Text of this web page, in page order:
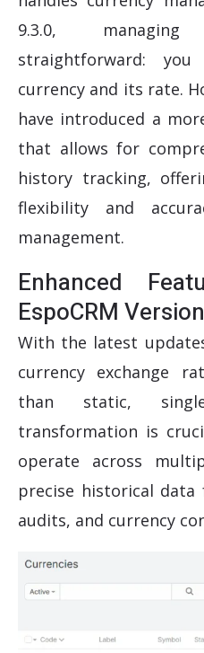
9.3.0,
straightforward:
currency and its rate.
have introduced a
that allows for
history tracking,
flexibility and
management.
Enhanced
EspoCRM
With the latest
currency exchange
than static,
transformation is
operate across
precise historical
audits, and currency